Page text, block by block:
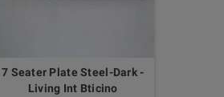
7 Seater Plate Steel-Dark -
Living Int Bticino